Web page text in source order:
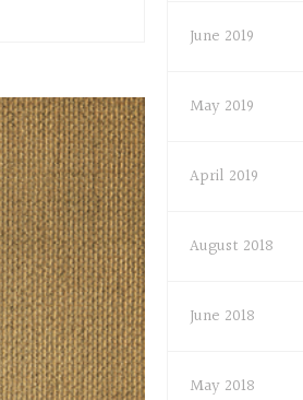
June 2019
May 2019
April 2019
August 2018
June 2018
May 2018